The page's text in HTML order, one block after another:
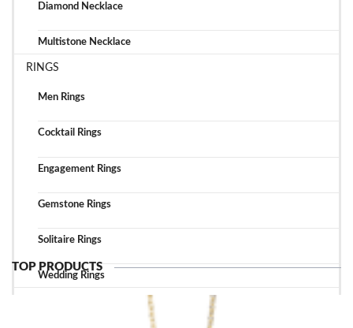
Diamond Necklace
Multistone Necklace
RINGS
Men Rings
Cocktail Rings
Engagement Rings
Gemstone Rings
Solitaire Rings
Wedding Rings
TOP PRODUCTS